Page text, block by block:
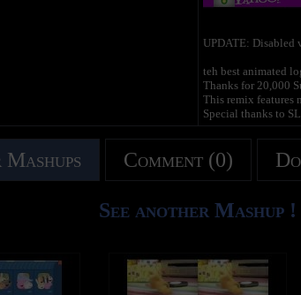
UPDATE:
teh best animated
Thanks for 20,000
This remix features
Special thanks to
Comment (0)
See another Mashup !